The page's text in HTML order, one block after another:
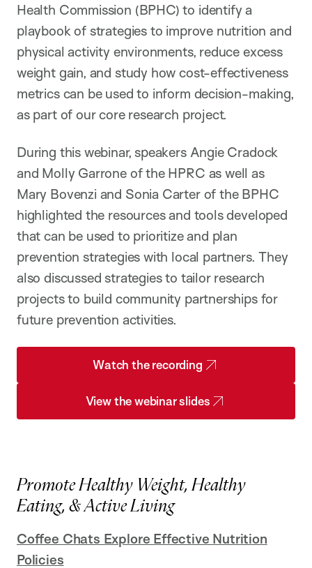
Health Commission (BPHC) to identify a
playbook of strategies to improve nutrition and
physical activity environments, reduce excess
weight gain, and study how cost-effectiveness
metrics can be used to inform decision-making,
as part of our core research project.
During this webinar, speakers Angie Cradock
and Molly Garrone of the HPRC as well as
Mary Bovenzi and Sonia Carter of the BPHC
highlighted the resources and tools developed
that can be used to prioritize and plan
prevention strategies with local partners. They
also discussed strategies to tailor research
projects to build community partnerships for
future prevention activities.
Watch the recording
View the webinar slides
Promote Healthy Weight, Healthy
Eating, & Active Living
Coffee Chats Explore Effective Nutrition
Policies